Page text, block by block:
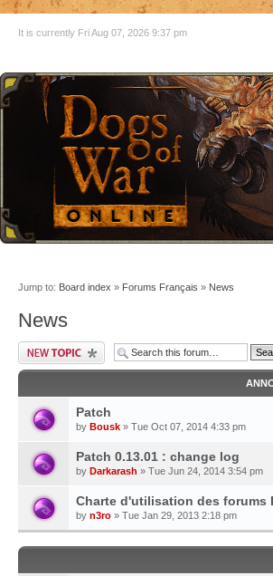
It is currently Fri Aug 07, 2026 9:37 pm
Jump to: Board index » Forums Français » News
News
Patch
by Bousk » Tue Oct 07, 2014 4:33 pm
Patch 0.13.01 : change log
by Darkarash » Tue Jun 24, 2014 3:54 pm
Charte d'utilisation des forums
by n3ro » Tue Jan 29, 2013 2:18 pm